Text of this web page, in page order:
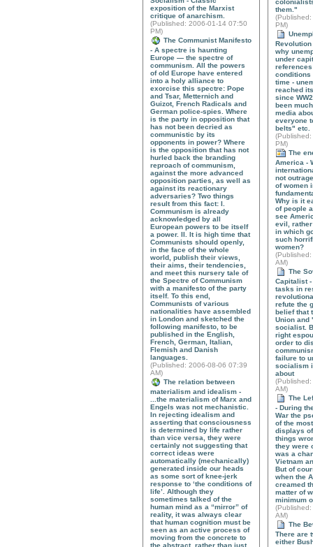
exposition of the Marxist
critique of anarchism.
(Published : 2006-01-14 07:50
PM)
The Communist Manifesto
- A spectre is haunting
Europe — the spectre of
communism. All the powers
of old Europe have entered
into a holy alliance to
exorcise this spectre: Pope
and Tsar, Metternich and
Guizot, French Radicals and
German police-spies. Where
is the party in opposition that
has not been decried as
communistic by its
opponents in power? Where
is the opposition that has not
hurled back the branding
reproach of communism,
against the more advanced
opposition parties, as well as
against its reactionary
adversaries? Two things
result from this fact: I.
Communism is already
acknowledged by all
European powers to be itself
a power. II. It is high time that
Communists should openly,
in the face of the whole
world, publish their views,
their aims, their tendencies,
and meet this nursery tale of
the Spectre of Communism
with a manifesto of the party
itself. To this end,
Communists of various
nationalities have assembled
in London and sketched the
following manifesto, to be
published in the English,
French, German, Italian,
Flemish and Danish
languages.
(Published : 2006-08-06 07:39
AM)
The relation between
materialism and idealism -
...the materialism of Marx and
Engels was not mechanistic.
In rejecting idealism and
asserting that consciousness
is determined by life rather
than vice versa, they were
certainly not suggesting that
correct ideas were
automatically (mechanically)
generated inside our heads
as some sort of knee-jerk
response to ‘the conditions of
life’. Although they
sometimes talked of the
human mind as a “mirror” of
reality, it was always clear
that human cognition must be
seen as an active process of
moving from the concrete to
them."
(Published
PM)
why
under
conditions
time -
reached
since
been
media
everyone
belts" etc.
(Published
PM)
The
America -
not
of women
Why is it
of people
see
evil,
in which
such
women?
(Published
AM)
The
Capitalist
tasks in
refute the
belief that
Union and
socialist.
right
order to
failure to
socialism
about
(Published
AM)
The
- During
War the
of the
displays
things
they were
was a
Vietnam
But of
when the
creamed
matter of
minimum
(Published
AM)
The
There are
either